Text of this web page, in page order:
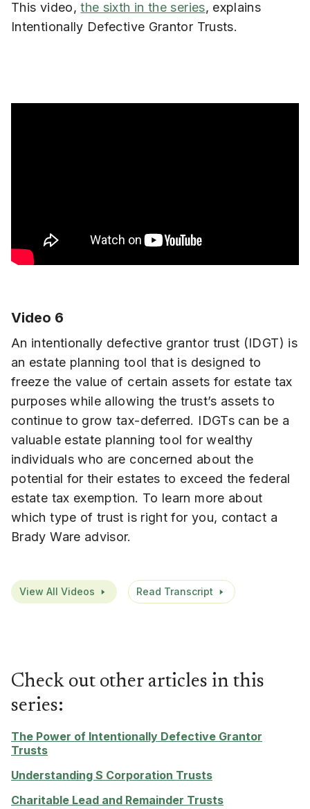
This video,the sixth in the series, explains
Intentionally Defective Grantor Trusts.
Video 6
An intentionally defective grantor trust (IDGT) is
an estate planning tool that is designed to
freeze the value of certain assets for estate tax
purposes while allowing the trust’s assets to
continue to grow tax-deferred. IDGTs can be a
valuable estate planning tool for wealthy
individuals who are concerned about the
potential for their estates to exceed the federal
estate tax exemption. To learn more about
which type of trust is right for you, contact a
Brady Ware advisor.
View All Videos Read Transcript
Check out other articles in this
series:
The Power of Intentionally Defective Grantor
Trusts
Understanding S Corporation Trusts
Charitable Lead and Remainder Trusts